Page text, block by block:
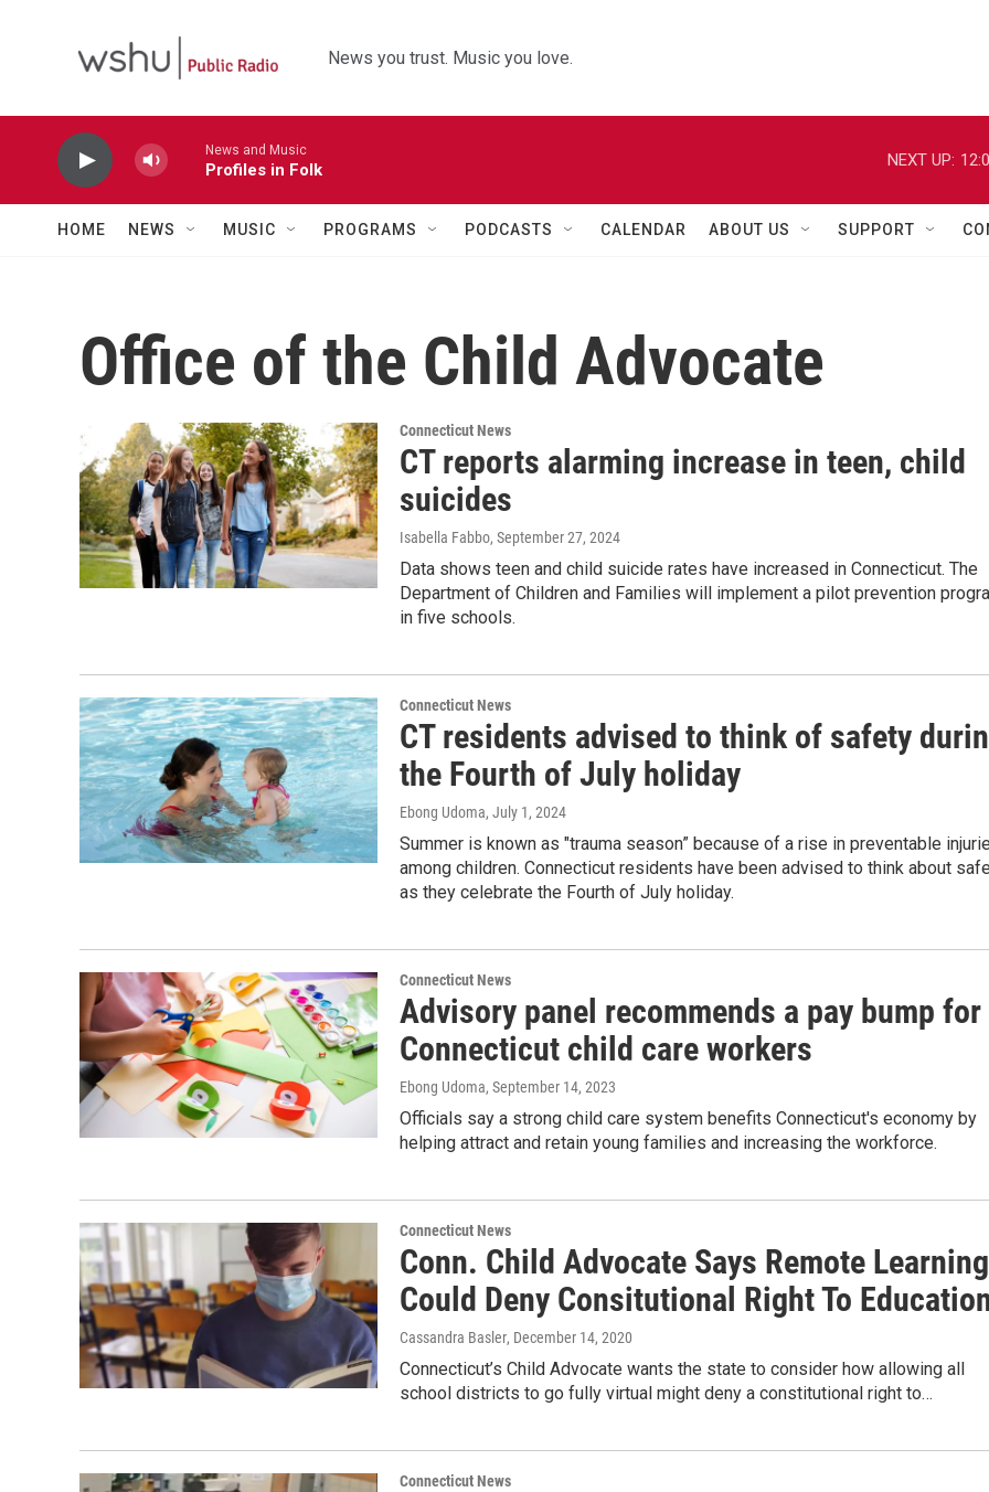
News you trust. Music you love.
News and Music
Profiles in Folk
NEXT UP:
HOME NEWS MUSIC PROGRAMS PODCASTS CALENDAR ABOUT US SUPPORT
Office of the Child Advocate
Connecticut News
CT reports alarming increase in teen, child
suicides
Isabella Fabbo, September 27, 2024
Data shows teen and child suicide rates have increased in Connecticut. The
Department of Children and Families will implement a pilot prevention
in five schools.
Connecticut News
CT residents advised to think of safety
the Fourth of July holiday
Ebong Udoma, July 1, 2024
Summer is known as "trauma season” because of a rise in preventable
among children. Connecticut residents have been advised to think about
as they celebrate the Fourth of July holiday.
Connecticut News
Advisory panel recommends a pay bump for
Connecticut child care workers
Ebong Udoma, September 14, 2023
Officials say a strong child care system benefits Connecticut's economy by
helping attract and retain young families and increasing the workforce.
Connecticut News
Conn. Child Advocate Says Remote Learning
Could Deny Consitutional Right To
Cassandra Basler, December 14, 2020
Connecticut’s Child Advocate wants the state to consider how allowing all
school districts to go fully virtual might deny a constitutional right to…
Connecticut News